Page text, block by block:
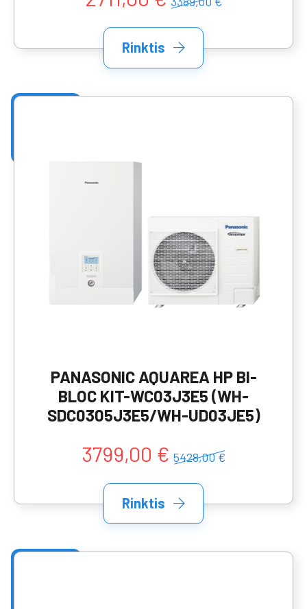
Rinktis
PANASONIC AQUAREA HP BI-
BLOC KIT-WC03J3E5 (WH-
SDC0305J3E5/WH-UD03JE5)
3799,00 € 5428,00 €
Rinktis